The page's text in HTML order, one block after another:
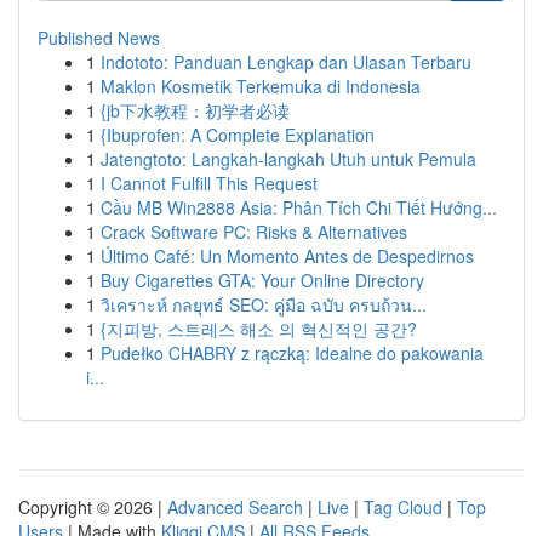
Published News
1 Indototo: Panduan Lengkap dan Ulasan Terbaru
1 Maklon Kosmetik Terkemuka di Indonesia
1 {jb下水教程：初学者必读
1 {Ibuprofen: A Complete Explanation
1 Jatengtoto: Langkah-langkah Utuh untuk Pemula
1 I Cannot Fulfill This Request
1 Cầu MB Win2888 Asia: Phân Tích Chi Tiết Hướng...
1 Crack Software PC: Risks & Alternatives
1 Último Café: Un Momento Antes de Despedirnos
1 Buy Cigarettes GTA: Your Online Directory
1 วิเคราะห์ กลยุทธ์ SEO: คู่มือ ฉบับ ครบถ้วน...
1 {지피방, 스트레스 해소 의 혁신적인 공간?
1 Pudełko CHABRY z rączką: Idealne do pakowania
i...
Copyright © 2026 | Advanced Search | Live | Tag Cloud | Top
Users | Made with Kliqqi CMS | All RSS Feeds